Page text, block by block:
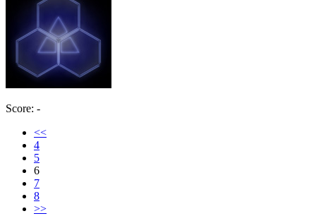
Score: -
<<
4
5
6
7
8
>>